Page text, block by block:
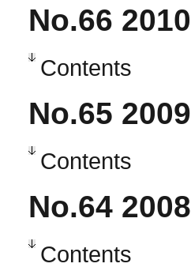
No.66 2010
Contents
No.65 2009
Contents
No.64 2008
Contents